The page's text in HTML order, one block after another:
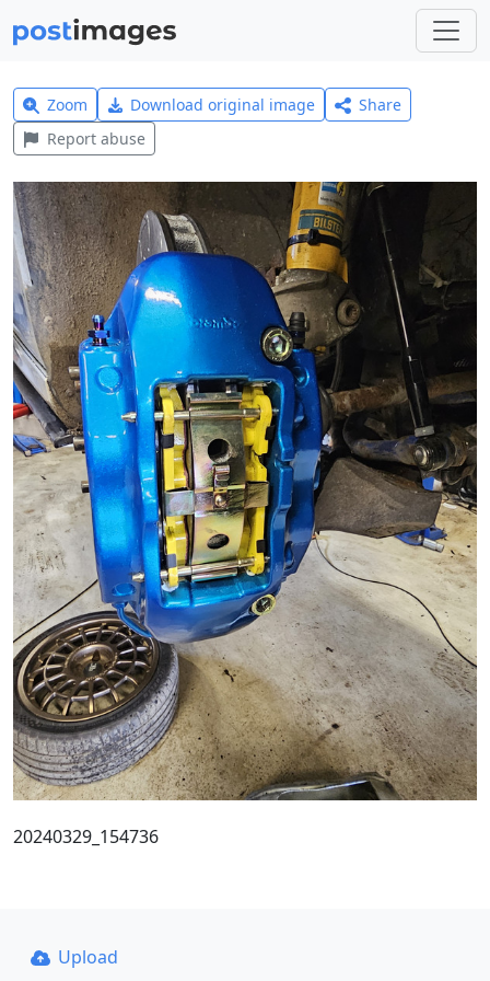
Zoom Download original image
Share
Report abuse
20240329_154736
Upload